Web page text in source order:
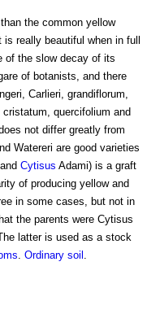
the common yellow
is really beautiful when in full
of the slow decay of its
of botanists, and there
Carlieri, grandiflorum,
quercifolium and
does not differ greatly from
Watereri are good varieties
Cytisus Adami) is a graft
of producing yellow and
in some cases, but not in
the parents were Cytisus
latter is used as a stock
Ordinary soil